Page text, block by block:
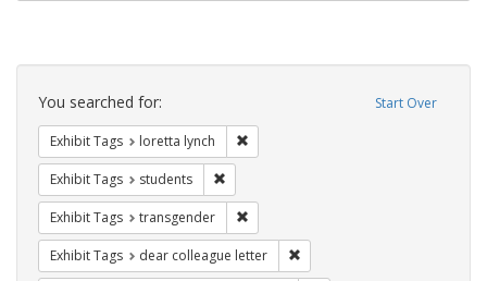
Search
Constraints Start Over
You searched for:
Exhibit Tags loretta lynch
Exhibit Tags students
Exhibit Tags transgender
Exhibit Tags dear colleague letter